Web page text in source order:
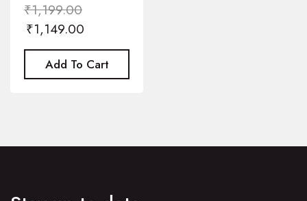
₹1,199.00
₹1,149.00
Add To Cart